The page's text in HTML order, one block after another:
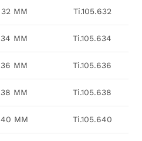
32 MM Ti.105.632
34 MM Ti.105.634
36 MM Ti.105.636
38 MM Ti.105.638
40 MM Ti.105.640